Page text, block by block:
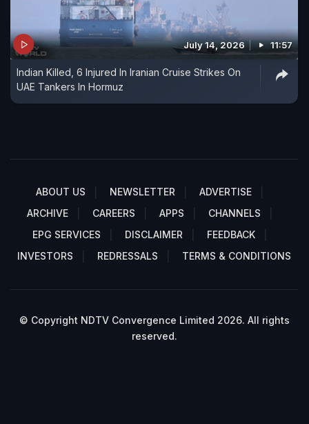
July 14, 2026 11:57
Indian Killed, 6 Injured In Iranian Cruise Strikes On
UAE Tankers In Hormuz
ABOUT US NEWSLETTER
ADVERTISE
ARCHIVE
CAREERS APPS
CHANNELS
EPG SERVICES
DISCLAIMER
FEEDBACK
INVESTORS
REDRESSALS TERMS & CONDITIONS
© Copyright NDTV Convergence Limited 2026. All rights
reserved.